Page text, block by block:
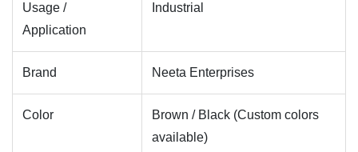
Usage /
Application
Industrial
Brand Neeta Enterprises
Color
Brown / Black (Custom colors
available)